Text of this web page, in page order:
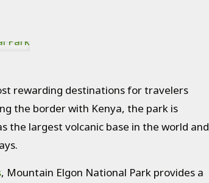
rewarding destinations for travelers
the border with Kenya, the park is
the largest volcanic base in the world and
, Mountain Elgon National Park provides a